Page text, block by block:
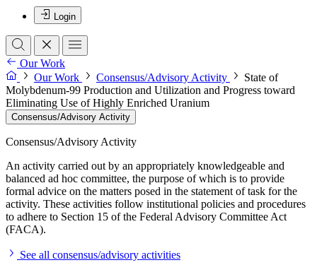
Login
Our Work
Our Work
Consensus/Advisory Activity
State of
Molybdenum-99 Production and Utilization and Progress toward
Eliminating Use of Highly Enriched Uranium
Consensus/Advisory Activity
Consensus/Advisory Activity
An activity carried out by an appropriately knowledgeable and
balanced ad hoc committee, the purpose of which is to provide
formal advice on the matters posed in the statement of task for the
activity. These activities follow institutional policies and procedures
to adhere to Section 15 of the Federal Advisory Committee Act
(FACA).
See all consensus/advisory activities